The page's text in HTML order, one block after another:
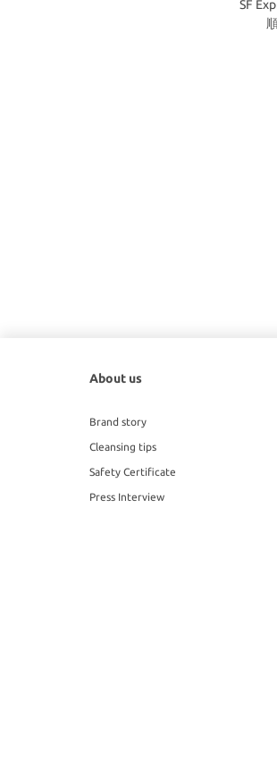
SF
About us
Brand story
Cleansing tips
Safety Certificate
Press Interview